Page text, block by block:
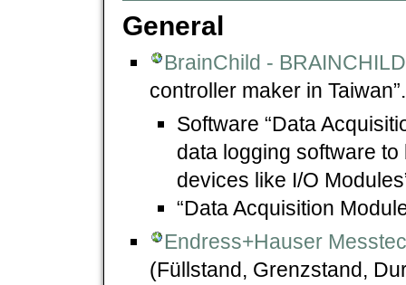
General
BrainChild -
controller maker in Taiwan”.
Software “Data
data logging software
devices like I/O
“Data Acquisition
Endress+Hauser
(Füllstand, Grenzstand,